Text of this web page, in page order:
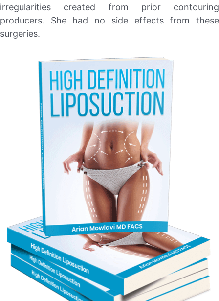
irregularities created from prior contouring
producers. She had no side effects from these
surgeries.